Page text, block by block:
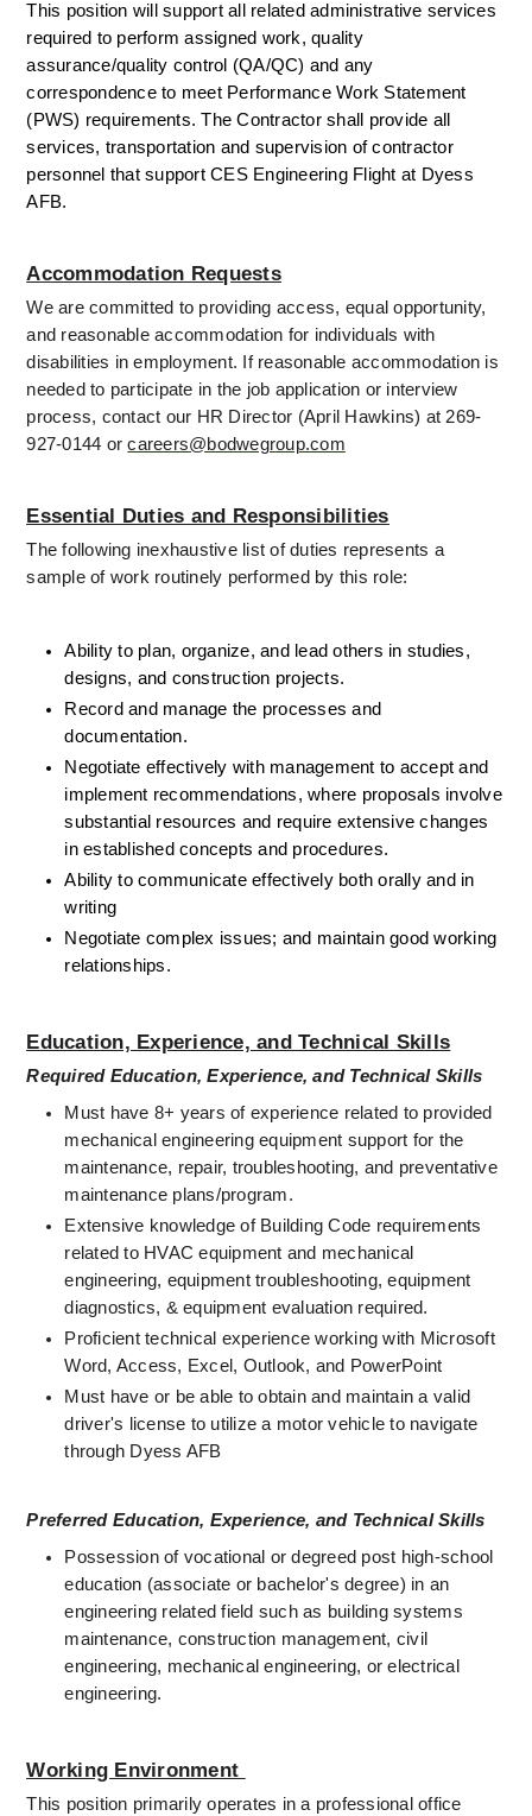
This position will support all related administrative services
required to perform assigned work, quality
assurance/quality control (QA/QC) and any
correspondence to meet Performance Work Statement
(PWS) requirements. The Contractor shall provide all
services, transportation and supervision of contractor
personnel that support CES Engineering Flight at Dyess
AFB.
Accommodation Requests
We are committed to providing access, equal opportunity,
and reasonable accommodation for individuals with
disabilities in employment. If reasonable accommodation is
needed to participate in the job application or interview
process, contact our HR Director (April Hawkins) at 269-
927-0144 or careers@bodwegroup.com
Essential Duties and Responsibilities
The following inexhaustive list of duties represents a
sample of work routinely performed by this role:
Ability to plan, organize, and lead others in studies,
designs, and construction projects.
Record and manage the processes and
documentation.
Negotiate effectively with management to accept and
implement recommendations, where proposals involve
substantial resources and require extensive changes
in established concepts and procedures.
Ability to communicate effectively both orally and in
writing
Negotiate complex issues; and maintain good working
relationships.
Education, Experience, and Technical Skills
Required Education, Experience, and Technical Skills
Must have 8+ years of experience related to provided
mechanical engineering equipment support for the
maintenance, repair, troubleshooting, and preventative
maintenance plans/program.
Extensive knowledge of Building Code requirements
related to HVAC equipment and mechanical
engineering, equipment troubleshooting, equipment
diagnostics, & equipment evaluation required.
Proficient technical experience working with Microsoft
Word, Access, Excel, Outlook, and PowerPoint
Must have or be able to obtain and maintain a valid
driver's license to utilize a motor vehicle to navigate
through Dyess AFB
Preferred Education, Experience, and Technical Skills
Possession of vocational or degreed post high-school
education (associate or bachelor's degree) in an
engineering related field such as building systems
maintenance, construction management, civil
engineering, mechanical engineering, or electrical
engineering.
Working Environment
This position primarily operates in a professional office